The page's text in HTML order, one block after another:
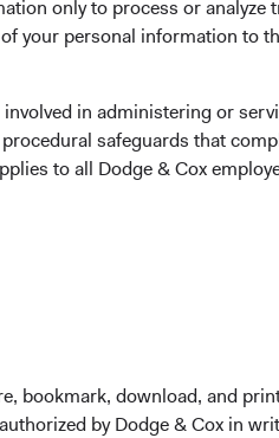
only to process or analyze
your personal information to
in administering or
safeguards that
to all Dodge & Cox
bookmark, download, and
by Dodge & Cox in
on the Account Application
Stock Exchange (normally 4